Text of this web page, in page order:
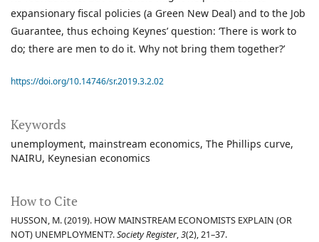
Keywords
unemployment mainstream economics The Phillips curve
NAIRU Keynesian economics
How to Cite
HUSSON, M. (2019). HOW MAINSTREAM ECONOMISTS EXPLAIN (OR
NOT) UNEMPLOYMENT?.Society Register,3(2), 21–37.
expansionary fiscal policies (a Green New Deal) and to the Job
Guarantee, thus echoing Keynes’ question: ‘There is work to
do; there are men to do it. Why not bring them together?’
https://doi.org/10.14746/sr.2019.3.2.02